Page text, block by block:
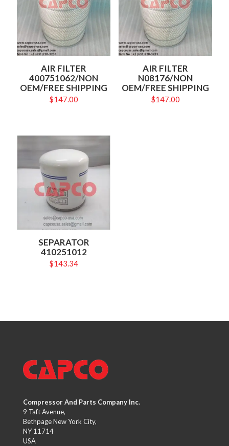
AIR FILTER
400751062/NON
OEM/FREE SHIPPING
$147.00
AIR FILTER
N08176/NON
OEM/FREE SHIPPING
$147.00
SEPARATOR
410251012
$143.34
Compressor And Parts Company Inc.
9 Taft Avenue,
Bethpage New York City,
NY 11714
USA